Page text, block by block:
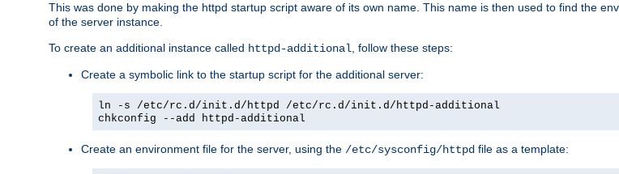
This was done by making the httpd startup script aware of its own name. This name is then used to find the
of the server instance.
To create an additional instance called httpd-additional, follow these steps:
Create a symbolic link to the startup script for the additional server:
ln -s /etc/rc.d/init.d/httpd /etc/rc.d/init.d/httpd-additional
chkconfig --add httpd-additional
Create an environment file for the server, using the /etc/sysconfig/httpd file as a template: